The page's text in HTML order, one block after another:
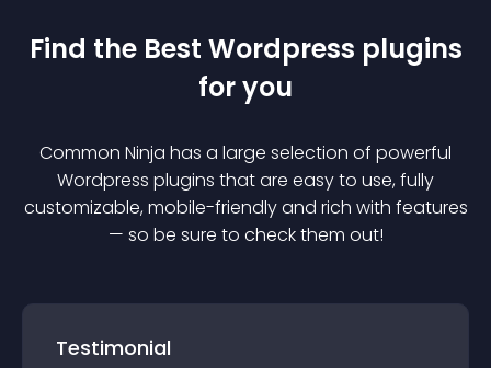
Find the Best Wordpress plugins
for you
Common Ninja has a large selection of powerful
Wordpress plugins that are easy to use, fully
customizable, mobile-friendly and rich with features
— so be sure to check them out!
Testimonial